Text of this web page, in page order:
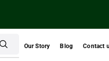
Our Story Blog Contact